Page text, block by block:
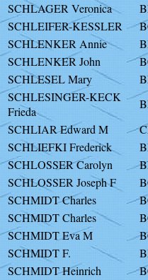
SCHLAGER Veronica
SCHLEIFER-KESSLER
SCHLENKER Annie
SCHLENKER John
SCHLESEL Mary
SCHLESINGER-KECK
Frieda
SCHLIAR Edward M
SCHLIEFKI Frederick
SCHLOSSER Carolyn
SCHLOSSER Joseph F
SCHMIDT Charles
SCHMIDT Charles
SCHMIDT Eva M
SCHMIDT F.
SCHMIDT Heinrich